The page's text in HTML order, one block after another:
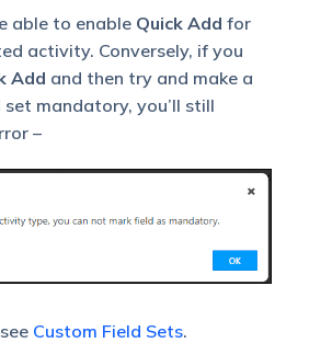
able to enable Quick Add for
activity. Conversely, if you
Add and then try and make a
mandatory, you’ll still
–
Custom Field Sets.